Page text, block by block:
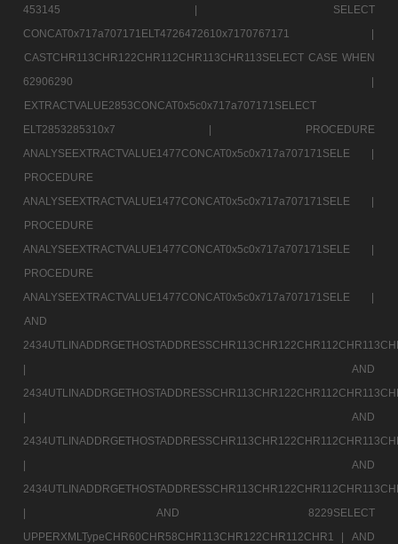
453145 |
SELECT
CONCAT0x717a707171ELT4726472610x7170767171 |
CASTCHR113CHR122CHR112CHR113CHR113SELECT CASE WHEN
62906290 |
EXTRACTVALUE2853CONCAT0x5c0x717a707171SELECT
ELT2853285310x7 |
PROCEDURE
ANALYSEEXTRACTVALUE1477CONCAT0x5c0x717a707171SELE |
PROCEDURE
ANALYSEEXTRACTVALUE1477CONCAT0x5c0x717a707171SELE |
PROCEDURE
ANALYSEEXTRACTVALUE1477CONCAT0x5c0x717a707171SELE |
PROCEDURE
ANALYSEEXTRACTVALUE1477CONCAT0x5c0x717a707171SELE |
AND
|
AND
|
AND
|
AND
|
AND 8229SELECT
UPPERXMLTypeCHR60CHR58CHR113CHR122CHR112CHR1 |
AND